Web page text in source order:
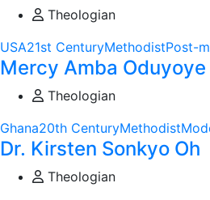
Theologian
USA21st CenturyMethodistPost-
Mercy Amba Oduyoye
Theologian
Ghana20th CenturyMethodist
Dr. Kirsten Sonkyo Oh
Theologian